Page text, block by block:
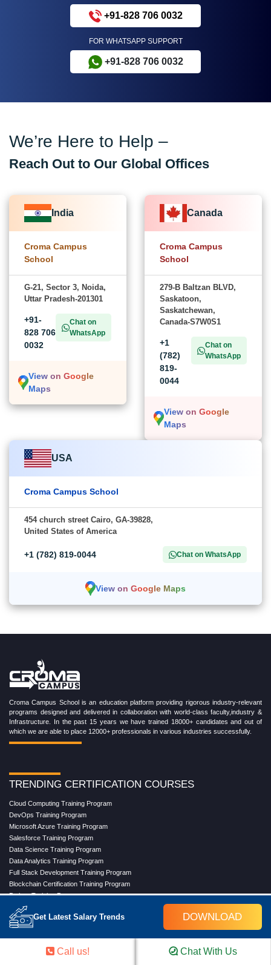
+91-828 706 0032
FOR WHATSAPP SUPPORT
+91-828 706 0032
Get Latest Salary Trends DOWNLOAD
We’re Here to Help –
Reach Out to Our Global Offices
India
Croma Campus
School
G-21, Sector 3, Noida,
Uttar Pradesh-201301
+91-
828 706
0032
Chat on
WhatsApp
View on Google
Maps
Canada
Croma Campus
School
279-B Baltzan BLVD,
Saskatoon,
Saskatchewan,
Canada-S7W0S1
+1
(782)
819-
0044
Chat on
WhatsApp
View on Google
Maps
USA
Croma Campus School
454 church street Cairo, GA-39828,
United States of America
+1 (782) 819-0044 Chat on WhatsApp
View on Google Maps
Croma Campus School is an education platform providing rigorous industry-relevant
programs designed and delivered in collaboration with world-class faculty,industry &
Infrastructure. In the past 15 years we have trained 18000+ candidates and out of
which we are able to place 12000+ professionals in various industries successfully.
TRENDING CERTIFICATION COURSES
Cloud Computing Training Program
DevOps Training Program
Microsoft Azure Training Program
Salesforce Training Program
Data Science Training Program
Data Analytics Training Program
Full Stack Development Training Program
Blockchain Certification Training Program
Python Training Program
Software Testing With Gen AI Training Program
TRENDING MASTER COURSES
Call us! Chat With Us